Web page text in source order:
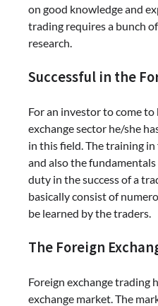
on good knowledge and
trading requires a bunch
research.
Successful in the
For an investor to come
exchange sector he/she
in this field. The training
and also the
duty in the success of a
basically consist of
be learned by the traders.
The Foreign
Foreign exchange trading
exchange market. The